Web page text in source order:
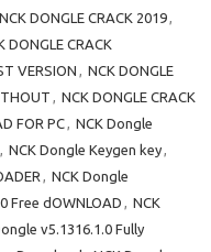
NCK DONGLE CRACK 2019,
DONGLE CRACK
VERSION , NCK DONGLE
, NCK DONGLE CRACK
FOR PC, NCK Dongle
, NCK Dongle Keygen key,
, NCK Dongle
Free dOWNLOAD , NCK
v5.1316.1.0 Fully